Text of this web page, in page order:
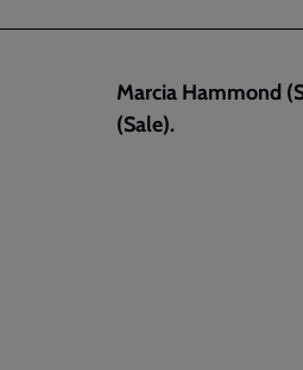
Marcia Hammond
(Sale).